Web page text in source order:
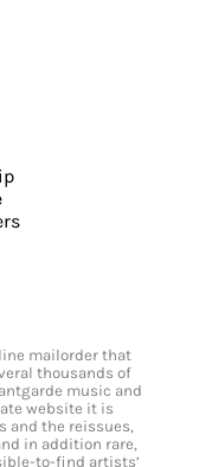
mailorder that
thousands of
music and
website it is
and the reissues,
in addition rare,
to-find artists’